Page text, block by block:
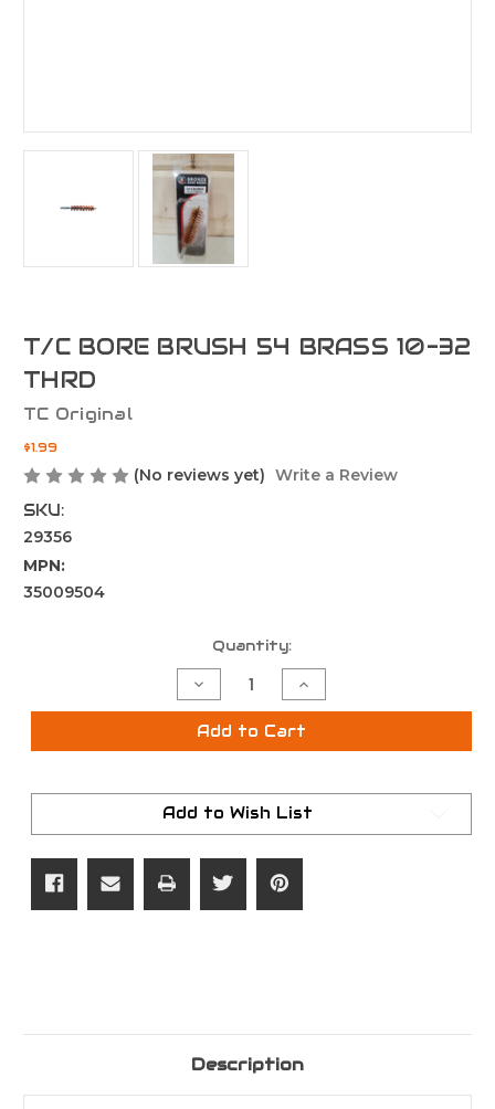
T/C BORE BRUSH 54 BRASS 10-32
THRD
TC Original
$1.99
(No reviews yet) Write a Review
SKU:
29356
MPN:
35009504
Quantity:
Decrease
Quantity
of
T/C
BRASS
10-
32
THRD
Increase
Quantity
of
T/C
BRASS
10-
32
THRD
Add to Cart
Add to Wish List
Description